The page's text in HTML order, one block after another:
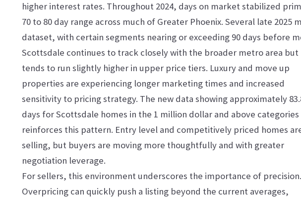
higher interest rates. Throughout 2024, days on market stabilized
70 to 80 day range across much of Greater Phoenix. Several late
dataset, with certain segments nearing or exceeding 90 days before
Scottsdale continues to track closely with the broader metro area but
tends to run slightly higher in upper price tiers. Luxury and move up
properties are experiencing longer marketing times and increased
sensitivity to pricing strategy. The new data showing approximately
days for Scottsdale homes in the 1 million dollar and above categories
reinforces this pattern. Entry level and competitively priced homes
selling, but buyers are moving more thoughtfully and with greater
negotiation leverage.
For sellers, this environment underscores the importance of precision.
Overpricing can quickly push a listing beyond the current averages,